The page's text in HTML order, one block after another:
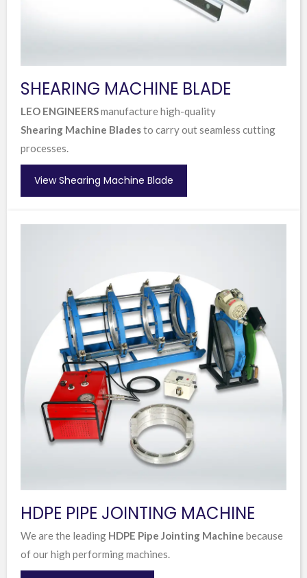
SHEARING MACHINE BLADE
LEO ENGINEERSmanufacture high-quality
Shearing Machine Bladesto carry out seamless cutting
processes.
View Shearing Machine Blade
HDPE PIPE JOINTING MACHINE
We are the leading HDPE Pipe Jointing Machine because
of our high performing machines.